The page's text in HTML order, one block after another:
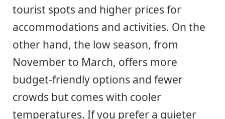
tourist spots and higher prices for
accommodations and activities. On the
other hand, the low season, from
November to March, offers more
budget-friendly options and fewer
crowds but comes with cooler
temperatures. If you prefer a quieter